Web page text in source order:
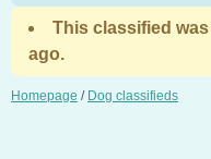
This classified
ago.
Homepage / Dog classifieds